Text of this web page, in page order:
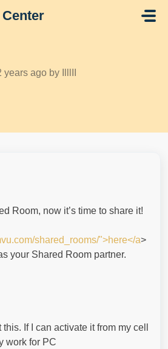
years ago by IlllII
Room, now it’s time to share it!
shared_rooms/">here</a>
your Shared Room partner.
this. If I can activate it from my cell
work for PC